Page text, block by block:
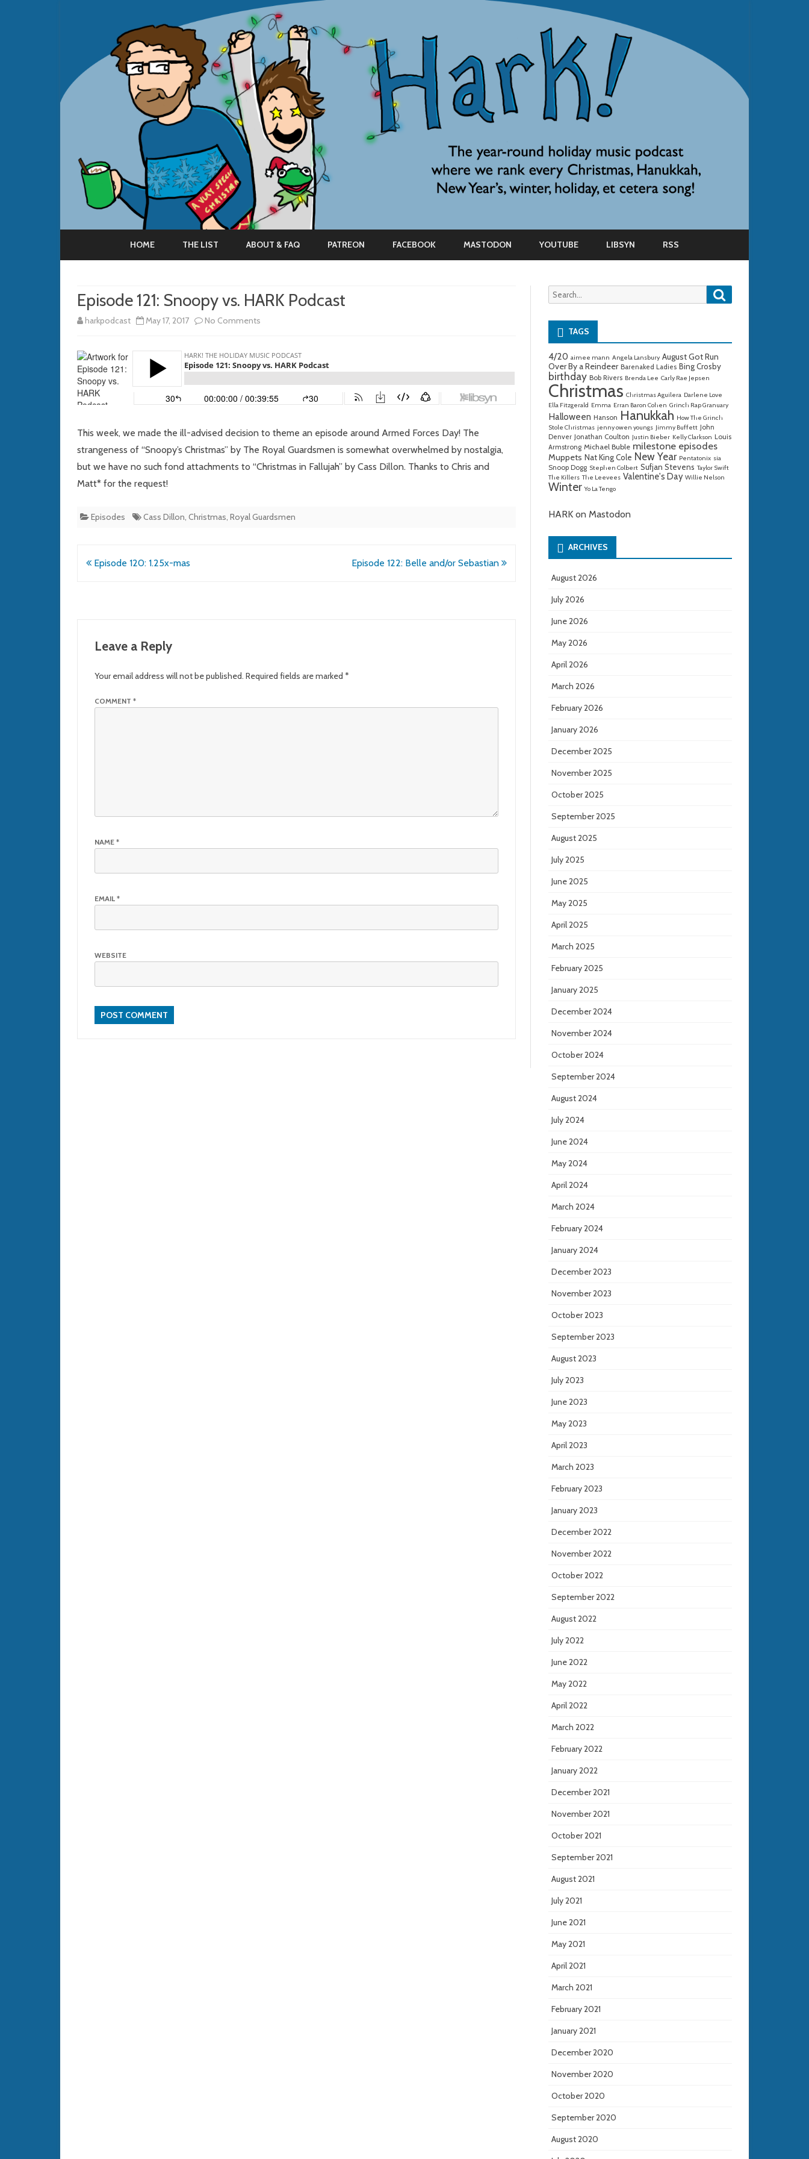
to
HOME THE LIST ABOUT & FAQ PATREON FACEBOOK MASTODON YOUTUBE LIBSYN RSS
Episode 121: Snoopy vs. HARK Podcast
harkpodcast May 17, 2017 No Comments
121:
Snoopy
vs.
Podcast
This week, we made the ill-advised decision to theme an episode around Armed Forces Day! The
strangeness of “Snoopy’s Christmas” by The Royal Guardsmen is somewhat overwhelmed by nostalgia,
but we have no such fond attachments to “Christmas in Fallujah” by Cass Dillon. Thanks to Chris and
Matt* for the request!
Episodes Cass Dillon, Christmas, Royal Guardsmen
Post
Episode 120: 1.25x-mas Episode 122: Belle and/or Sebastian
Leave a Reply
Your email address will not be published. Required fields are marked *
COMMENT *
NAME *
EMAIL *
WEBSITE
Search
for:
TAGS
4/20 aimee mann Angela Lansbury August Got Run
Over By a Reindeer Barenaked Ladies Bing Crosby
birthday Bob Rivers Brenda Lee Carly Rae Jepsen
Christmas Christmas Aguilera Darlene Love
Ella Fitzgerald Emma Erran Baron Cohen Grinch Rap Granuary
Halloween Hanson Hanukkah How The Grinch
Stole Christmas jenny owen youngs Jimmy Buffett John
Denver Jonathan Coulton Justin Bieber Kelly Clarkson Louis
Armstrong Michael Buble milestone episodes
Muppets Nat King Cole New Year Pentatonix sia
Snoop Dogg Stephen Colbert Sufjan Stevens Taylor Swift
The Killers The Leevees Valentine's Day Willie Nelson
Winter Yo La Tengo
HARK on Mastodon
ARCHIVES
August 2026
July 2026
June 2026
May 2026
April 2026
March 2026
February 2026
January 2026
December 2025
November 2025
October 2025
September 2025
August 2025
July 2025
June 2025
May 2025
April 2025
March 2025
February 2025
January 2025
December 2024
November 2024
October 2024
September 2024
August 2024
July 2024
June 2024
May 2024
April 2024
March 2024
February 2024
January 2024
December 2023
November 2023
October 2023
September 2023
August 2023
July 2023
June 2023
May 2023
April 2023
March 2023
February 2023
January 2023
December 2022
November 2022
October 2022
September 2022
August 2022
July 2022
June 2022
May 2022
April 2022
March 2022
February 2022
January 2022
December 2021
November 2021
October 2021
September 2021
August 2021
July 2021
June 2021
May 2021
April 2021
March 2021
February 2021
January 2021
December 2020
November 2020
October 2020
September 2020
August 2020